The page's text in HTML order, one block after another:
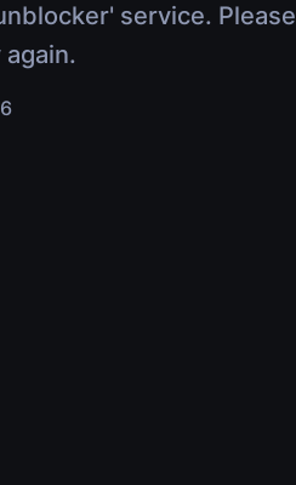
service. Please